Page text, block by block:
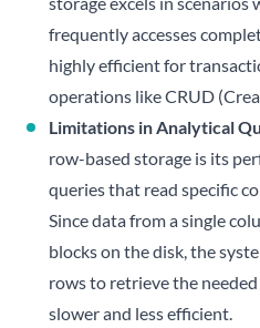
frequently accesses
highly efficient for
operations like CRUD
Limitations in Analytical
row-based storage is its
queries that read specific
Since data from a single
blocks on the disk, the
rows to retrieve the
slower and less efficient.